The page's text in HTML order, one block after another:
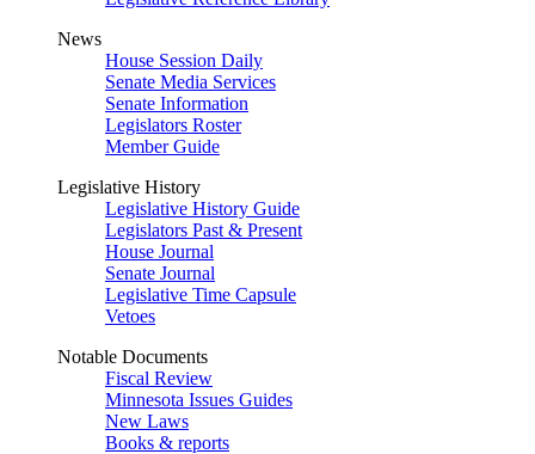
News
House Session Daily
Senate Media Services
Senate Information
Legislators Roster
Member Guide
Legislative History
Legislative History Guide
Legislators Past & Present
House Journal
Senate Journal
Legislative Time Capsule
Vetoes
Notable Documents
Fiscal Review
Minnesota Issues Guides
New Laws
Books & reports